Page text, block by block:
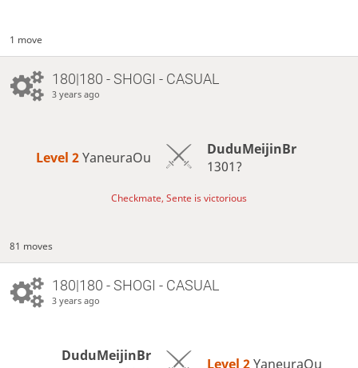
1 move
180|180 - SHOGI - CASUAL
3 years ago
Level 2 YaneuraOu
DuduMeijinBr
1301?
Checkmate, Sente is victorious
81 moves
180|180 - SHOGI - CASUAL
3 years ago
DuduMeijinBr
Level 2 YaneuraOu